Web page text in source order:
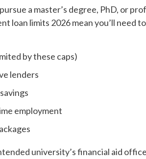
a master’s degree, PhD, or
loan limits 2026 mean you’ll need
by these caps)
lenders
employment
university’s financial aid